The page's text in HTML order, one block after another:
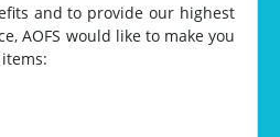
and to provide our highest
AOFS would like to make you